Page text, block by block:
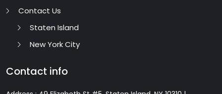
Contact Us
Staten Island
New York City
Contact info